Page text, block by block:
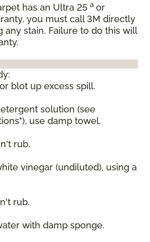
has an Ultra 25 a or
you must call 3M directly
any stain. Failure to do this will
blot up excess spill.
solution (see
use damp towel.
rub.
vinegar (undiluted), using a
rub.
with damp sponge.